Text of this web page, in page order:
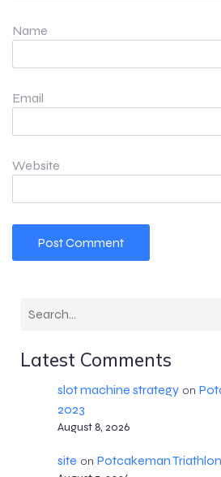
Name
Email
Website
Latest Comments
slot machine strategyon
2023
August 8, 2026
site on Potcakeman